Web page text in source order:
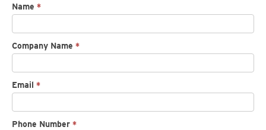
Request
sheet
Name *
Company Name *
Email *
Phone Number *